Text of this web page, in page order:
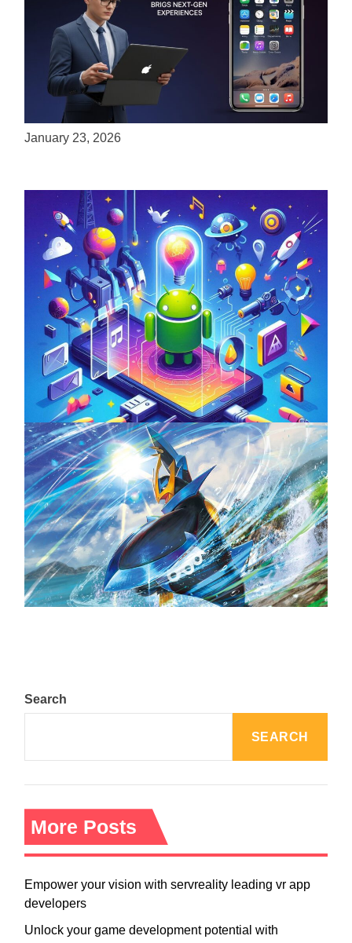
ServReality Brings Next-Gen Gaming
Experiences to Apple Devices
January 23, 2026
Unlock the Power of Mobile Gaming with
ServReality’s Android Game Development
April 18, 2025
The Top 25 Diamond and Pearl Pokémon
August 5, 2024
Search
SEARCH
More Posts
Empower your vision with servreality leading vr app
developers
Unlock your game development potential with